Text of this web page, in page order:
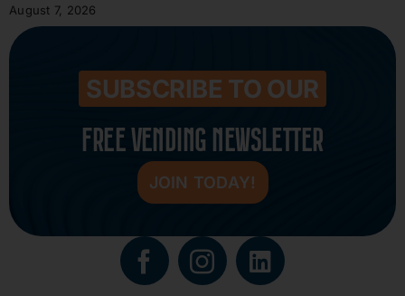
August 7, 2026
SUBSCRIBE TO OUR
FREE VENDING NEWSLETTER
JOIN TODAY!